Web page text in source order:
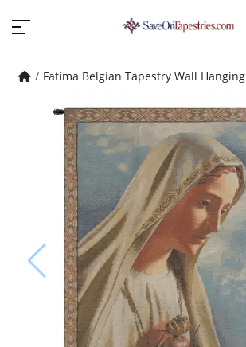
Fatima Belgian Tapestry Wall Hanging